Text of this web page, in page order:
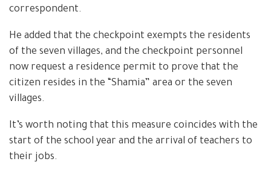
correspondent.
He added that the checkpoint exempts the residents
of the seven villages, and the checkpoint personnel
now request a residence permit to prove that the
citizen resides in the “Shamia” area or the seven
villages.
It’s worth noting that this measure coincides with the
start of the school year and the arrival of teachers to
their jobs.